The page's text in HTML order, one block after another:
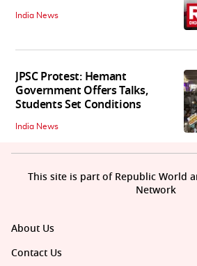
India News
JPSC Protest: Hemant
Government Offers Talks,
Students Set Conditions
India News
About Us
Contact Us
This site is part of Republic World
Network